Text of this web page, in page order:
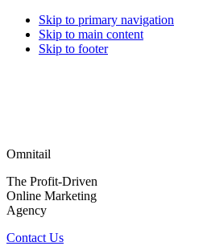
Skip to primary navigation
Skip to main content
Skip to footer
Omnitail
The Profit-Driven
Online Marketing
Agency
Contact Us